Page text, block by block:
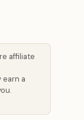
affiliate
earn a